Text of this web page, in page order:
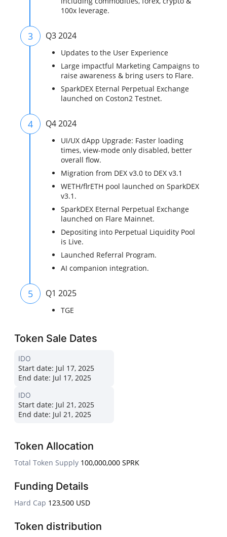
100x leverage.
3 Q3 2024
Updates to the User Experience
Large impactful Marketing Campaigns to
raise awareness & bring users to Flare.
SparkDEX Eternal Perpetual Exchange
launched on Coston2 Testnet.
4 Q4 2024
UI/UX dApp Upgrade: Faster loading
times, view-mode only disabled, better
overall flow.
Migration from DEX v3.0 to DEX v3.1
WETH/flrETH pool launched on SparkDEX
v3.1.
SparkDEX Eternal Perpetual Exchange
launched on Flare Mainnet.
Depositing into Perpetual Liquidity Pool
is Live.
Launched Referral Program.
AI companion integration.
5 Q1 2025
TGE
Token Sale Dates
IDO
Start date: Jul 17, 2025
End date: Jul 17, 2025
IDO
Start date: Jul 21, 2025
End date: Jul 21, 2025
Token Allocation
Total Token Supply 100,000,000 SPRK
Funding Details
Hard Cap 123,500 USD
Token distribution